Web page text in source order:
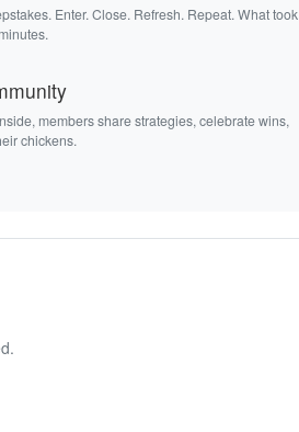
Enter. Close. Refresh. Repeat. What took
members share strategies, celebrate wins,
chickens.